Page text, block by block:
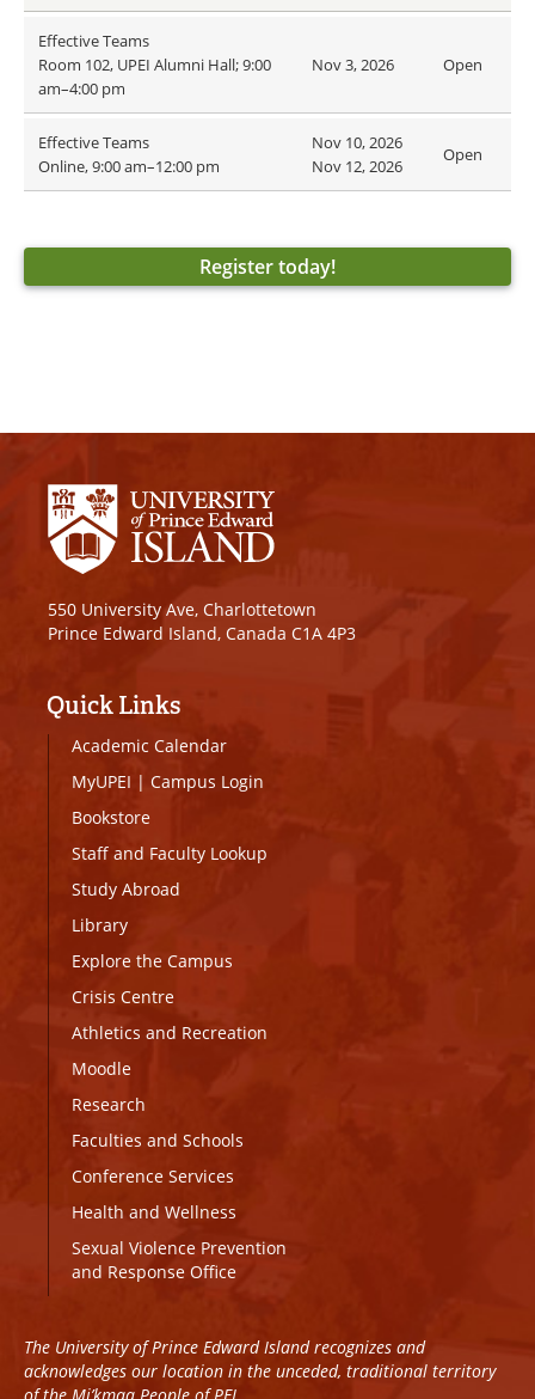
Effective Teams
Room 102, UPEI Alumni Hall; 9:00
am–4:00 pm
Nov 3, 2026 Open
Effective Teams
Online, 9:00 am–12:00 pm
Nov 10, 2026
Nov 12, 2026
Open
Register today!
550 University Ave, Charlottetown
Prince Edward Island, Canada C1A 4P3
Quick Links
Academic Calendar
MyUPEI | Campus Login
Bookstore
Staff and Faculty Lookup
Study Abroad
Library
Explore the Campus
Crisis Centre
Athletics and Recreation
Moodle
Research
Faculties and Schools
Conference Services
Health and Wellness
Sexual Violence Prevention
and Response Office
The University of Prince Edward Island recognizes and
acknowledges our location in the unceded, traditional territory
of the Mi’kmaq People of PEI.